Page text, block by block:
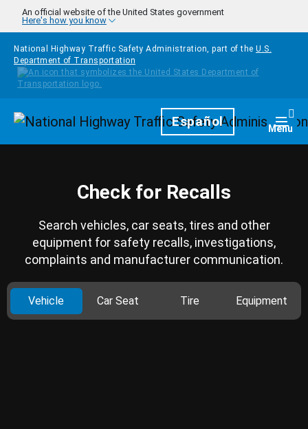
Skip to main content
An official website of the United States government
Here's how you know
National Highway Traffic Safety Administration, part of the U.S.
Department of Transportation
HomepageEspañol Menu
Check for Recalls
Search vehicles, car seats, tires and other
equipment for safety recalls, investigations,
complaints and manufacturer communication.
Vehicle Car Seat Tire Equipment